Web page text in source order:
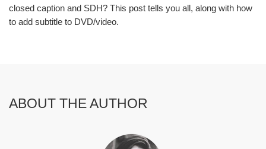
closed caption and SDH? This post tells you all, along with how
to add subtitle to DVD/video.
ABOUT THE AUTHOR